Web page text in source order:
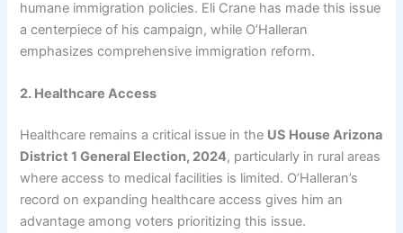
humane immigration policies. Eli Crane has made this issue
a centerpiece of his campaign, while O’Halleran
emphasizes comprehensive immigration reform.
2. Healthcare Access
Healthcare remains a critical issue in the US House Arizona
District 1 General Election, 2024, particularly in rural areas
where access to medical facilities is limited. O’Halleran’s
record on expanding healthcare access gives him an
advantage among voters prioritizing this issue.